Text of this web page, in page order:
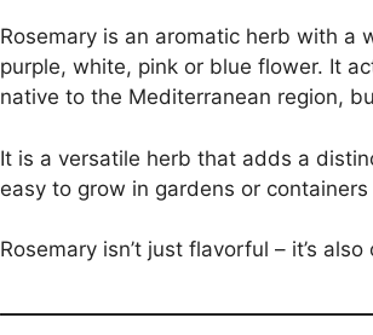
Rosemary is an aromatic herb with a
purple, white, pink or blue flower. It
native to the Mediterranean region,
It is a versatile herb that adds a
easy to grow in gardens or
Rosemary isn’t just flavorful – it’s